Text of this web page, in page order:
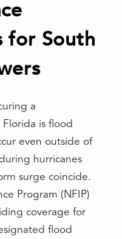
for South
a
is flood
even outside of
hurricanes
surge coincide.
Program (NFIP)
coverage for
flood